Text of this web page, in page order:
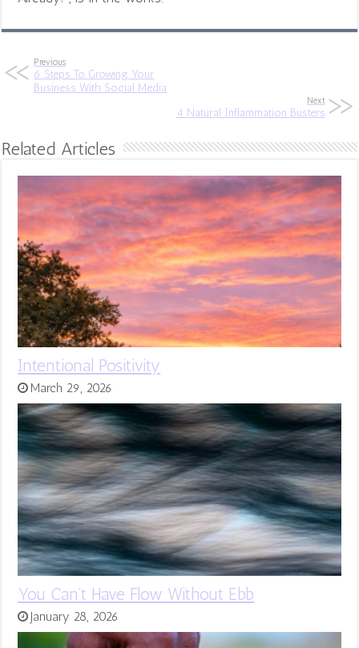
Previous
6 Steps To Growing Your
Business With Social Media
Next
4 Natural Inflammation Busters
Related Articles
Intentional Positivity
March 29, 2026
You Can’t Have Flow Without Ebb
January 28, 2026